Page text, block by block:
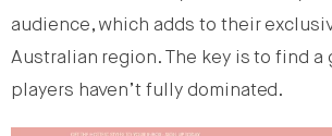
audience, which adds to their
Australian region. The key is to find a
players haven’t fully dominated.